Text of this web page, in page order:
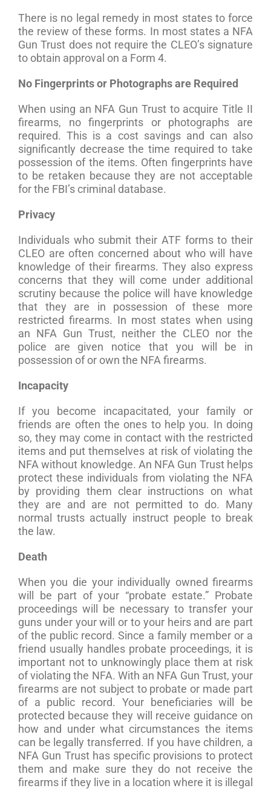
There is no legal remedy in most states to force
the review of these forms. In most states a NFA
Gun Trust does not require the CLEO’s signature
to obtain approval on a Form 4.
No Fingerprints or Photographs are Required
When using an NFA Gun Trust to acquire Title II
firearms, no fingerprints or photographs are
required. This is a cost savings and can also
significantly decrease the time required to take
possession of the items. Often fingerprints have
to be retaken because they are not acceptable
for the FBI’s criminal database.
Privacy
Individuals who submit their ATF forms to their
CLEO are often concerned about who will have
knowledge of their firearms. They also express
concerns that they will come under additional
scrutiny because the police will have knowledge
that they are in possession of these more
restricted firearms. In most states when using
an NFA Gun Trust, neither the CLEO nor the
police are given notice that you will be in
possession of or own the NFA firearms.
Incapacity
If you become incapacitated, your family or
friends are often the ones to help you. In doing
so, they may come in contact with the restricted
items and put themselves at risk of violating the
NFA without knowledge. An NFA Gun Trust helps
protect these individuals from violating the NFA
by providing them clear instructions on what
they are and are not permitted to do. Many
normal trusts actually instruct people to break
the law.
Death
When you die your individually owned firearms
will be part of your “probate estate.” Probate
proceedings will be necessary to transfer your
guns under your will or to your heirs and are part
of the public record. Since a family member or a
friend usually handles probate proceedings, it is
important not to unknowingly place them at risk
of violating the NFA. With an NFA Gun Trust, your
firearms are not subject to probate or made part
of a public record. Your beneficiaries will be
protected because they will receive guidance on
how and under what circumstances the items
can be legally transferred. If you have children, a
NFA Gun Trust has specific provisions to protect
them and make sure they do not receive the
firearms if they live in a location where it is illegal